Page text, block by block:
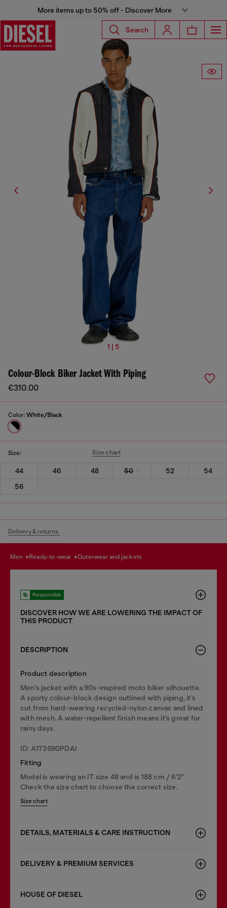
More items up to 50% off - Discover More
Search
1 | 5
Colour-Block Biker Jacket With Piping
€310.00
Color: White/Black
Size: Size chart
44 46 48 50 52
54
56
Delivery & returns.
men ready-to-wear outerwear and jackets
Responsible
DISCOVER HOW WE ARE LOWERING THE IMPACT OF
THIS PRODUCT
DESCRIPTION
Product description
Men’s jacket with a 90s-inspired moto biker silhouette.
A sporty colour-block design outlined with piping, it’s
cut from hard-wearing recycled-nylon canvas and lined
with mesh. A water-repellent finish means it’s great for
rainy days.
ID: A173690PDAI
Fitting
Model is wearing an IT size 48 and is 188 cm / 6'2"
Check the size chart to choose the correct size.
Size chart
DETAILS, MATERIALS & CARE INSTRUCTION
DELIVERY & PREMIUM SERVICES
HOUSE OF DIESEL